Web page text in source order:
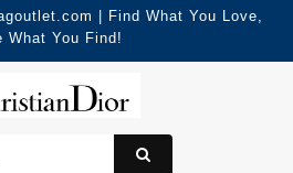
| Find What You Love,
What You Find!